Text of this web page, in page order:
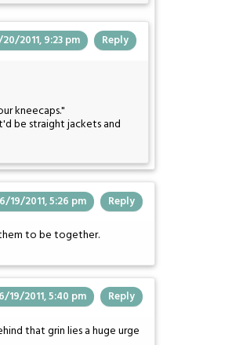
2011, 9:23 pm Reply
kneecaps."
be straight jackets and
19/2011, 5:26 pm Reply
to be together.
19/2011, 5:40 pm Reply
that grin lies a huge urge